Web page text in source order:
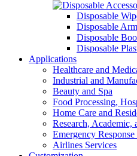
Disposable
Disposable
Disposable
Disposable
Applications
Healthcare and
Industrial and
Beauty and Spa
Food Processing,
Home Care and
Research,
Emergency
Airlines Services